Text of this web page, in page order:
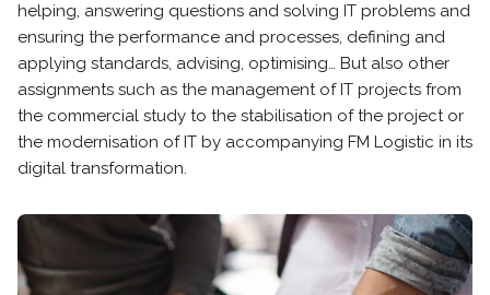
helping, answering questions and solving IT problems and
ensuring the performance and processes, defining and
applying standards, advising, optimising… But also other
assignments such as the management of IT projects from
the commercial study to the stabilisation of the project or
the modernisation of IT by accompanying FM Logistic in its
digital transformation.